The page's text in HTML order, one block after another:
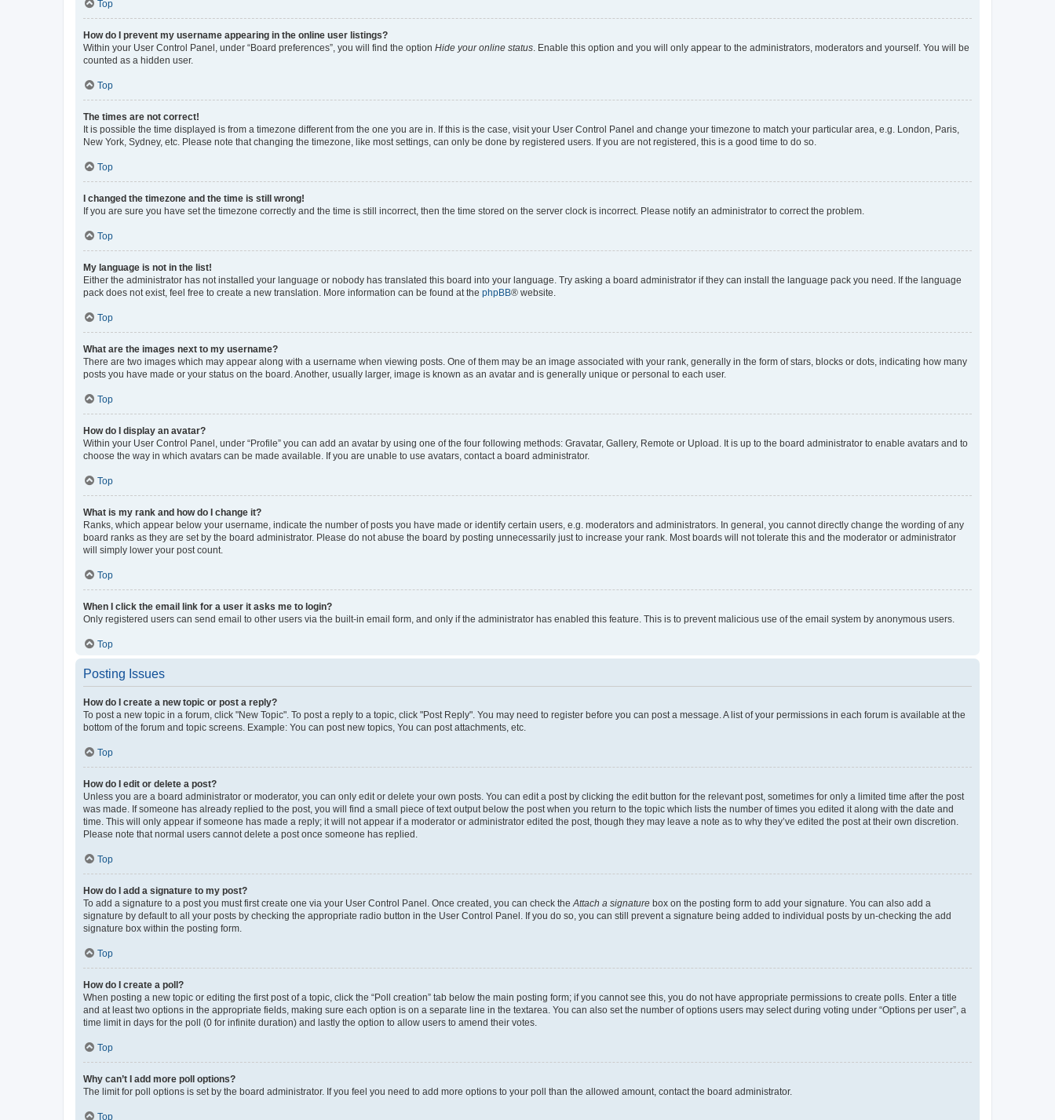
Top
How do I prevent my username appearing in the online user listings?
Within your User Control Panel, under “Board preferences”, you will find the option Hide your online status . Enable this option and you will only appear to the administrators, moderators and yourself. You will be
counted as a hidden user.
Top
The times are not correct!
It is possible the time displayed is from a timezone different from the one you are in. If this is the case, visit your User Control Panel and change your timezone to match your particular area, e.g. London, Paris,
New York, Sydney, etc. Please note that changing the timezone, like most settings, can only be done by registered users. If you are not registered, this is a good time to do so.
Top
I changed the timezone and the time is still wrong!
If you are sure you have set the timezone correctly and the time is still incorrect, then the time stored on the server clock is incorrect. Please notify an administrator to correct the problem.
Top
My language is not in the list!
Either the administrator has not installed your language or nobody has translated this board into your language. Try asking a board administrator if they can install the language pack you need. If the language
pack does not exist, feel free to create a new translation. More information can be found at the phpBB® website.
Top
What are the images next to my username?
There are two images which may appear along with a username when viewing posts. One of them may be an image associated with your rank, generally in the form of stars, blocks or dots, indicating how many
posts you have made or your status on the board. Another, usually larger, image is known as an avatar and is generally unique or personal to each user.
Top
How do I display an avatar?
Within your User Control Panel, under “Profile” you can add an avatar by using one of the four following methods: Gravatar, Gallery, Remote or Upload. It is up to the board administrator to enable avatars and to
choose the way in which avatars can be made available. If you are unable to use avatars, contact a board administrator.
Top
What is my rank and how do I change it?
Ranks, which appear below your username, indicate the number of posts you have made or identify certain users, e.g. moderators and administrators. In general, you cannot directly change the wording of any
board ranks as they are set by the board administrator. Please do not abuse the board by posting unnecessarily just to increase your rank. Most boards will not tolerate this and the moderator or administrator
will simply lower your post count.
Top
When I click the email link for a user it asks me to login?
Only registered users can send email to other users via the built-in email form, and only if the administrator has enabled this feature. This is to prevent malicious use of the email system by anonymous users.
Top
Posting Issues
How do I create a new topic or post a reply?
To post a new topic in a forum, click "New Topic". To post a reply to a topic, click "Post Reply". You may need to register before you can post a message. A list of your permissions in each forum is available at the
bottom of the forum and topic screens. Example: You can post new topics, You can post attachments, etc.
Top
How do I edit or delete a post?
Unless you are a board administrator or moderator, you can only edit or delete your own posts. You can edit a post by clicking the edit button for the relevant post, sometimes for only a limited time after the post
was made. If someone has already replied to the post, you will find a small piece of text output below the post when you return to the topic which lists the number of times you edited it along with the date and
time. This will only appear if someone has made a reply; it will not appear if a moderator or administrator edited the post, though they may leave a note as to why they’ve edited the post at their own discretion.
Please note that normal users cannot delete a post once someone has replied.
Top
How do I add a signature to my post?
To add a signature to a post you must first create one via your User Control Panel. Once created, you can check the Attach a signature box on the posting form to add your signature. You can also add a
signature by default to all your posts by checking the appropriate radio button in the User Control Panel. If you do so, you can still prevent a signature being added to individual posts by un-checking the add
signature box within the posting form.
Top
How do I create a poll?
When posting a new topic or editing the first post of a topic, click the “Poll creation” tab below the main posting form; if you cannot see this, you do not have appropriate permissions to create polls. Enter a title
and at least two options in the appropriate fields, making sure each option is on a separate line in the textarea. You can also set the number of options users may select during voting under “Options per user”, a
time limit in days for the poll (0 for infinite duration) and lastly the option to allow users to amend their votes.
Top
Why can’t I add more poll options?
The limit for poll options is set by the board administrator. If you feel you need to add more options to your poll than the allowed amount, contact the board administrator.
Top